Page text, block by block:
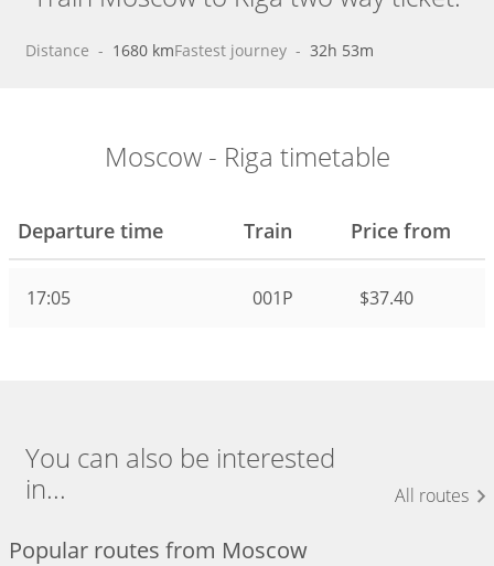
Distance - 1680 kmFastest journey - 32h 53m
Moscow - Riga timetable
Departure time Train Price from
17:05 001Р $37.40
You can also be interested
in...
All routes
Popular routes from Moscow